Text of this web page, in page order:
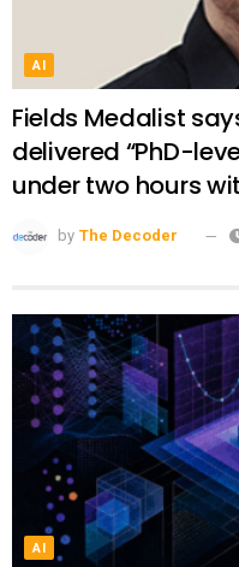
AI
Fields Medalist
delivered “PhD-
under two hours
by The Decoder
AI